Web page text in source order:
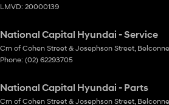
LMVD: 20000139
National Capital Hyundai - Service
Crn of Cohen Street & Josephson Street
Phone: (02) 62293705
National Capital Hyundai - Parts
Crn of Cohen Street & Josephson Street